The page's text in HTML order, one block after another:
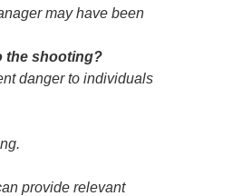
may have been
the shooting?
danger to individuals
provide relevant